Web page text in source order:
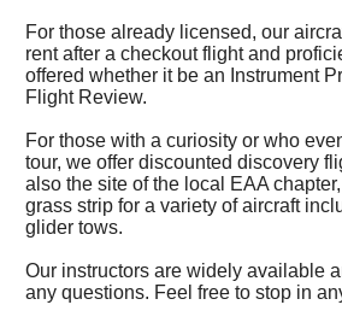
For those already licensed, our
rent after a checkout flight and
offered whether it be an Instrument
Flight Review.
For those with a curiosity or who
tour, we offer discounted discovery
also the site of the local EAA
grass strip for a variety of aircraft
glider tows.
Our instructors are widely available
any questions. Feel free to stop in